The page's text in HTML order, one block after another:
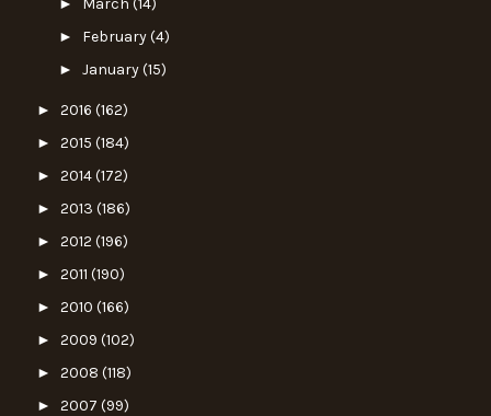
► March (14)
► February(4)
► January(15)
► 2016 (162)
► 2015 (184)
► 2014(172)
► 2013 (186)
► 2012 (196)
► 2011 (190)
► 2010 (166)
► 2009 (102)
► 2008 (118)
► 2007 (99)